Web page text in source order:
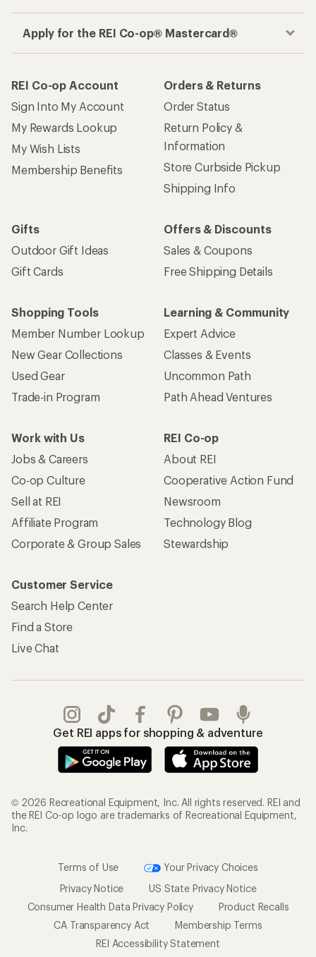
Apply for the REI Co-op® Mastercard®
REI Co-op Account
Sign Into My Account
My Rewards Lookup
My Wish Lists
Membership Benefits
Orders & Returns
Order Status
Return Policy &
Information
Store Curbside Pickup
Shipping Info
Gifts
Outdoor Gift Ideas
Gift Cards
Offers & Discounts
Sales & Coupons
Free Shipping Details
Shopping Tools
Member Number Lookup
New Gear Collections
Used Gear
Trade-in Program
Learning & Community
Expert Advice
Classes & Events
Uncommon Path
Path Ahead Ventures
Work with Us
Jobs & Careers
Co-op Culture
Sell at REI
Affiliate Program
Corporate & Group Sales
REI Co-op
About REI
Cooperative Action Fund
Newsroom
Technology Blog
Stewardship
Customer Service
Search Help Center
Find a Store
Live Chat
Get REI apps for shopping & adventure
© 2026 Recreational Equipment, Inc. All rights reserved. REI and
the REI Co-op logo are trademarks of Recreational Equipment,
Inc.
Terms of Use
Your Privacy Choices
Privacy Notice
US State Privacy Notice
Consumer Health Data Privacy Policy
Product Recalls
CA Transparency Act
Membership Terms
REI Accessibility Statement